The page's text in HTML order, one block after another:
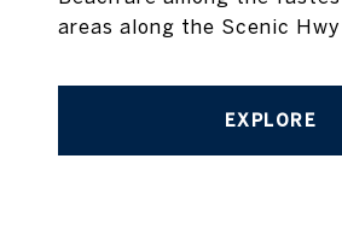
areas along the Scenic
EXPLORE